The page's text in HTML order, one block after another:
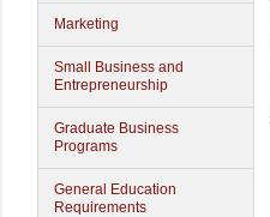
Marketing
Small Business and
Entrepreneurship
Graduate Business
Programs
General Education
Requirements